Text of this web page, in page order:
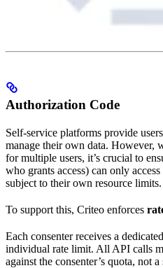
Authorization Code
Self-service platforms provide
manage their own data. However,
for multiple users, it’s crucial to
who grants access) can only
subject to their own resource limits.
To support this, Criteo enforces
Each consenter receives a dedicated
individual rate limit. All API calls
against the consenter’s quota, not